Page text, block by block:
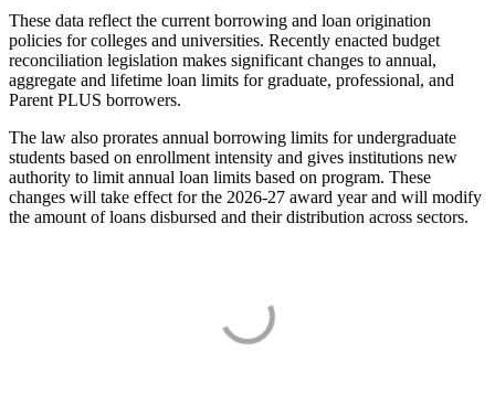
These data reflect the current borrowing and loan origination
policies for colleges and universities. Recently enacted budget
reconciliation legislation makes significant changes to annual,
aggregate and lifetime loan limits for graduate, professional, and
Parent PLUS borrowers.
The law also prorates annual borrowing limits for undergraduate
students based on enrollment intensity and gives institutions new
authority to limit annual loan limits based on program. These
changes will take effect for the 2026-27 award year and will modify
the amount of loans disbursed and their distribution across sectors.